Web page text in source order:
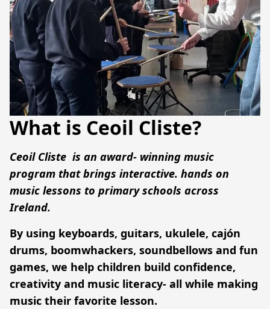
What is Ceoil Cliste?
Ceoil Cliste
  is an award- winning music
program that brings interactive. hands on
music lessons to primary schools across
Ireland.
By using keyboards, guitars, ukulele, cajón
drums, boomwhackers, soundbellows and fun
games, we help children build confidence,
creativity and music literacy- all while making
music their favorite lesson.